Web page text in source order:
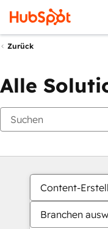
Zurück
Alle
Content-
Branchen